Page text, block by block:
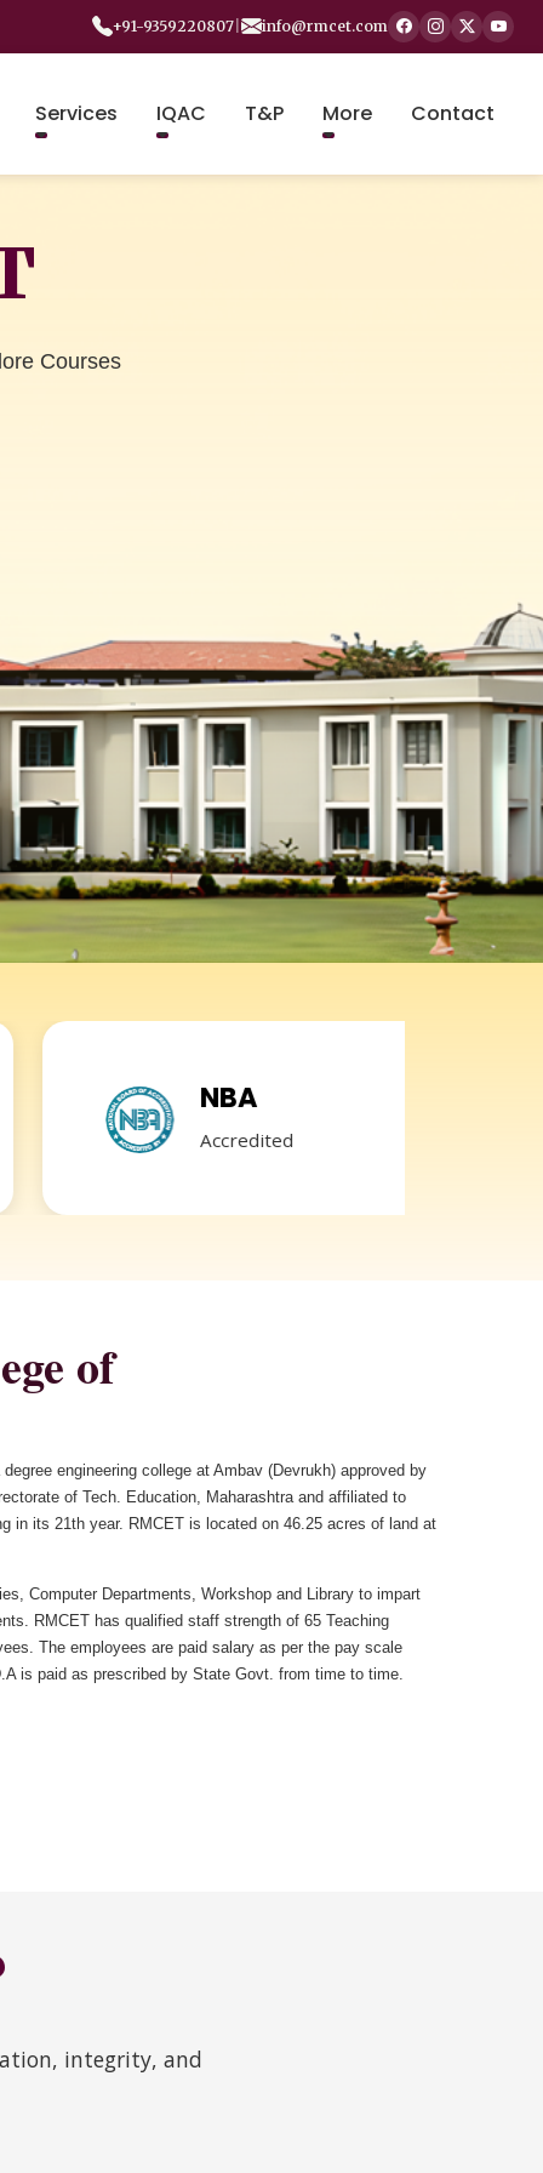
+91-9359220807 info@rmcet.com
Services IQAC T&P More Contact
Courses
Accredited
of
engineering college at Ambav (Devrukh) approved by
of Tech. Education, Maharashtra and affiliated to
in its 21th year. RMCET is located on 46.25 acres of land at
Computer Departments, Workshop and Library to impart
RMCET has qualified staff strength of 65 Teaching
The employees are paid salary as per the pay scale
is paid as prescribed by State Govt. from time to time.
integrity, and